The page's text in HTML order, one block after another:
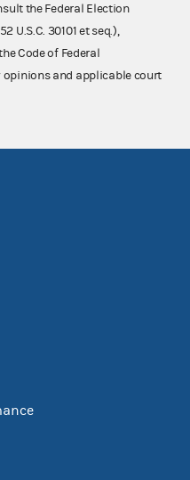
the Federal Election
U.S.C. 30101 et seq.),
Code of Federal
and applicable court